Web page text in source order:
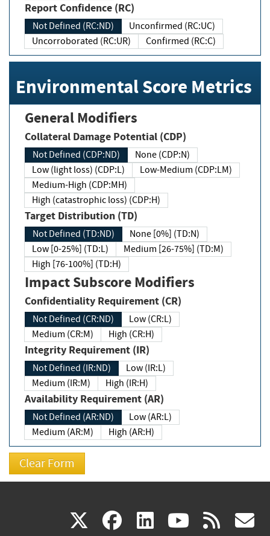
Report Confidence (RC)
Not Defined (RC:ND)
Unconfirmed (RC:UC)
Uncorroborated (RC:UR)
Confirmed (RC:C)
Environmental Score Metrics
General Modifiers
Collateral Damage Potential (CDP)
Not Defined (CDP:ND)
None (CDP:N)
Low (light loss) (CDP:L)
Low-Medium (CDP:LM)
Medium-High (CDP:MH)
High (catastrophic loss) (CDP:H)
Target Distribution (TD)
Not Defined (TD:ND)
None [0%] (TD:N)
Low [0-25%] (TD:L)
Medium [26-75%] (TD:M)
High [76-100%] (TD:H)
Impact Subscore Modifiers
Confidentiality Requirement (CR)
Not Defined (CR:ND)
Low (CR:L)
Medium (CR:M)
High (CR:H)
Integrity Requirement (IR)
Not Defined (IR:ND)
Low (IR:L)
Medium (IR:M)
High (IR:H)
Availability Requirement (AR)
Not Defined (AR:ND)
Low (AR:L)
Medium (AR:M)
High (AR:H)
X(link facebook
(link linkedin
(link (link rss